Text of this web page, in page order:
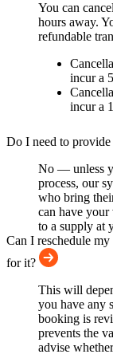
You can
hours away.
refundable
incur a
incur a
Do I need to
No — unless
process, our
who bring
can have your
to a supply at
Can I reschedule
for it?
This will
you have any
booking is
prevents the
advise